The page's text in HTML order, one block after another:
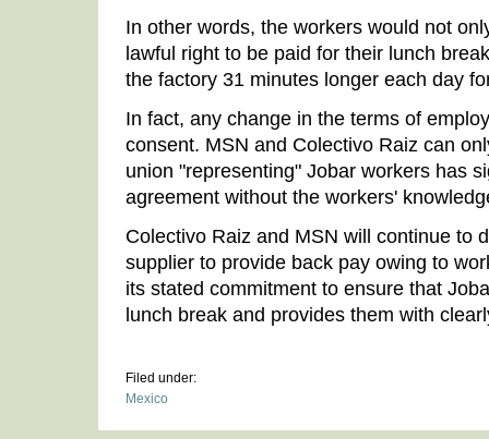
In other words, the workers would not
lawful right to be paid for their lunch
the factory 31 minutes longer each day
In fact, any change in the terms of
consent. MSN and Colectivo Raiz can
union "representing" Jobar workers has
agreement without the workers'
Colectivo Raiz and MSN will continue to
supplier to provide back pay owing to
its stated commitment to ensure that
lunch break and provides them with
Filed under:
Mexico